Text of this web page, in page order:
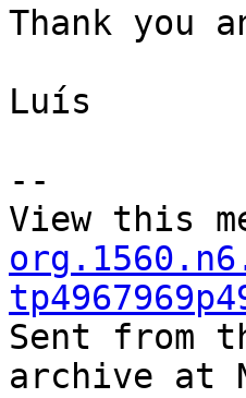
Thank you
Luís
--
View this
Sent from
archive at